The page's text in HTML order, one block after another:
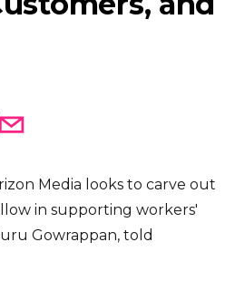
Media looks to carve out
in supporting workers'
Gowrappan, told